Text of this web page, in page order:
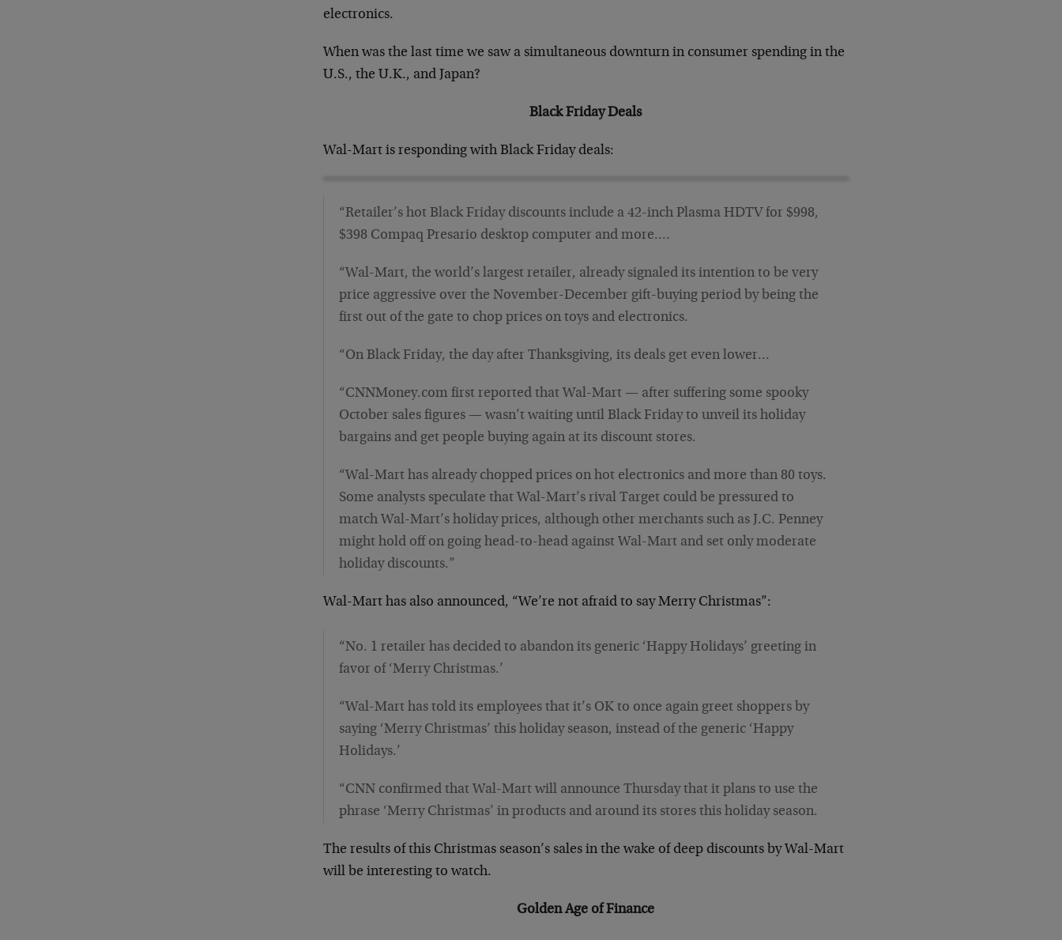
electronics.
When was the last time we saw a simultaneous downturn in consumer spending in the
U.S., the U.K., and Japan?
Black Friday Deals
Wal-Mart is responding with Black Friday deals:
“Retailer’s hot Black Friday discounts include a 42-inch Plasma HDTV for $998,
$398 Compaq Presario desktop computer and more.…
“Wal-Mart, the world’s largest retailer, already signaled its intention to be very
price aggressive over the November-December gift-buying period by being the
first out of the gate to chop prices on toys and electronics.
“On Black Friday, the day after Thanksgiving, its deals get even lower…
“CNNMoney.com first reported that Wal-Mart — after suffering some spooky
October sales figures — wasn’t waiting until Black Friday to unveil its holiday
bargains and get people buying again at its discount stores.
“Wal-Mart has already chopped prices on hot electronics and more than 80 toys.
Some analysts speculate that Wal-Mart’s rival Target could be pressured to
match Wal-Mart’s holiday prices, although other merchants such as J.C. Penney
might hold off on going head-to-head against Wal-Mart and set only moderate
holiday discounts.”
Wal-Mart has also announced, “We’re not afraid to say Merry Christmas”:
“No. 1 retailer has decided to abandon its generic ‘Happy Holidays’ greeting in
favor of ‘Merry Christmas.’
“Wal-Mart has told its employees that it’s OK to once again greet shoppers by
saying ‘Merry Christmas’ this holiday season, instead of the generic ‘Happy
Holidays.’
“CNN confirmed that Wal-Mart will announce Thursday that it plans to use the
phrase ‘Merry Christmas’ in products and around its stores this holiday season.
The results of this Christmas season’s sales in the wake of deep discounts by Wal-Mart
will be interesting to watch.
Golden Age of Finance